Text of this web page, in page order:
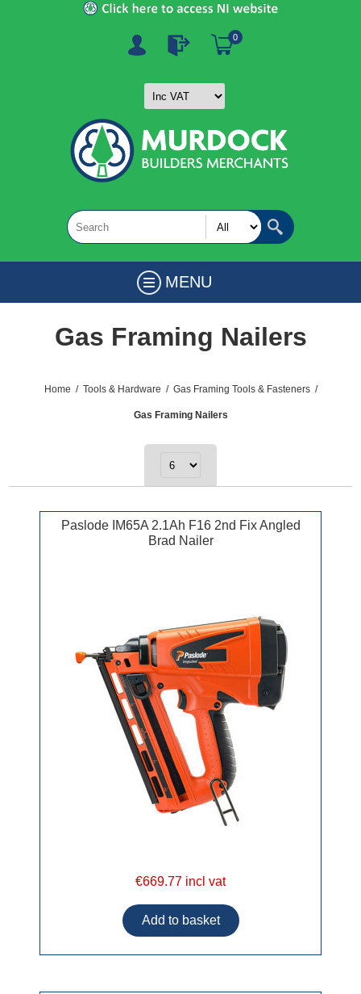
0
MENU
Gas Framing Nailers
Home / Tools & Hardware / Gas Framing Tools & Fasteners /
Gas Framing Nailers
Paslode IM65A 2.1Ah F16 2nd Fix Angled
Brad Nailer
€669.77 incl vat